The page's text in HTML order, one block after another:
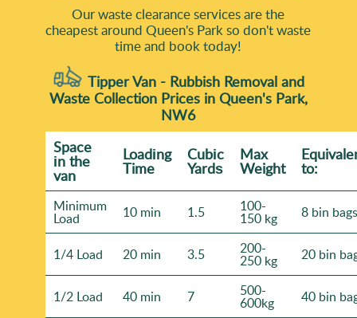
Our waste clearance services are the
cheapest around Queen's Park so don't waste
time and book today!
Tipper Van - Rubbish Removal and
Waste Collection Prices in Queen's Park,
NW6
Space
іn the
van
Loadіng
Time
Cubіc
Yardѕ
Max
Weight to:
Minimum
Load 10 min 1.5 100-
150 kg 8 bin bags
1/4 Load 20 min 3.5 200-
250 kg 20 bin
1/2 Load 40 min 7 500-
600kg 40 bin